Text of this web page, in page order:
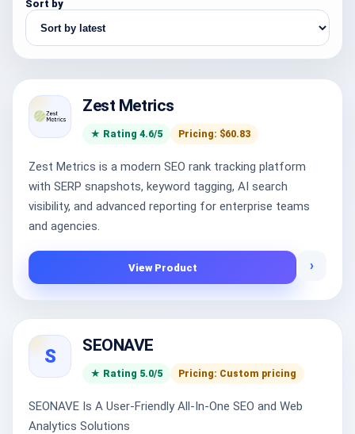
Sort by
Zest Metrics
★ Rating 4.6/5 Pricing: $60.83
Zest Metrics is a modern SEO rank tracking platform
with SERP snapshots, keyword tagging, AI search
visibility, and advanced reporting for enterprise teams
and agencies.
View Product ›
S SEONAVE
★ Rating 5.0/5 Pricing: Custom pricing
SEONAVE Is A User-Friendly All-In-One SEO and Web
Analytics Solutions